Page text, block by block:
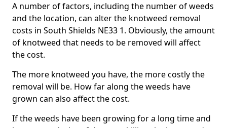
A number of factors, including the number of weeds
and the location, can alter the knotweed removal
costs in South Shields NE33 1. Obviously, the amount
of knotweed that needs to be removed will affect
the cost.
The more knotweed you have, the more costly the
removal will be. How far along the weeds have
grown can also affect the cost.
If the weeds have been growing for a long time and